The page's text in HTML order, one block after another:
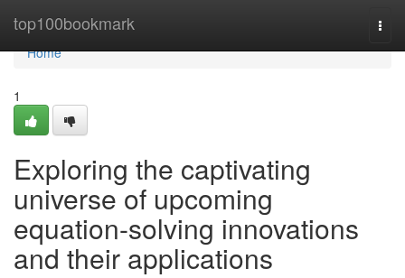
top100bookmark
Home
Home
1
Exploring the captivating
universe of upcoming
equation-solving innovations
and their applications